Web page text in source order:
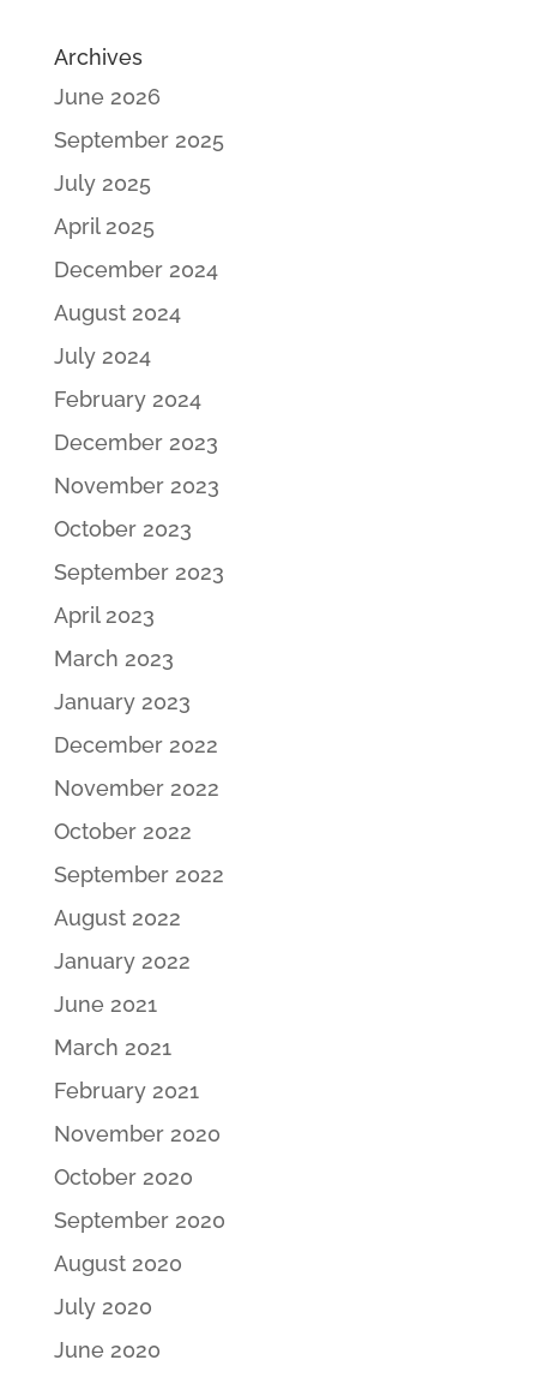
Archives
June 2026
September 2025
July 2025
April 2025
December 2024
August 2024
July 2024
February 2024
December 2023
November 2023
October 2023
September 2023
April 2023
March 2023
January 2023
December 2022
November 2022
October 2022
September 2022
August 2022
January 2022
June 2021
March 2021
February 2021
November 2020
October 2020
September 2020
August 2020
July 2020
June 2020